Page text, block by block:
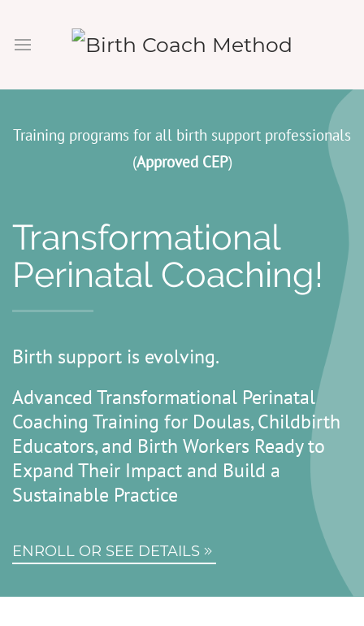
Training programs for all birth support professionals
(Approved CEP)
Transformational
Perinatal Coaching!
Birth support is evolving.
Advanced Transformational Perinatal
Coaching Training for Doulas, Childbirth
Educators, and Birth Workers Ready to
Expand Their Impact and Build a
Sustainable Practice
ENROLL OR SEE DETAILS